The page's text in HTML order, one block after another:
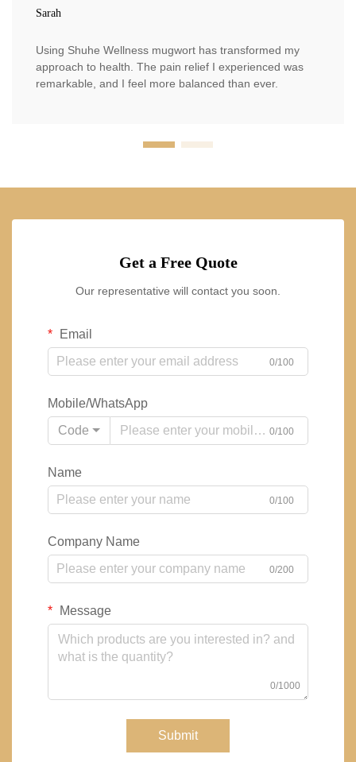
Sarah
Using Shuhe Wellness mugwort has transformed my
approach to health. The pain relief I experienced was
remarkable, and I feel more balanced than ever.
Get a Free Quote
Our representative will contact you soon.
Email
0/100
Mobile/WhatsApp
Code
0/100
Name
0/100
Company Name
0/200
Message
0/1000
Submit